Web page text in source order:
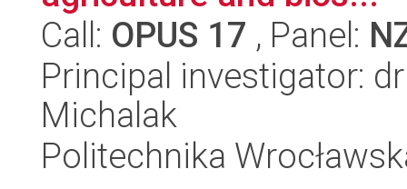
Call: OPUS 17 , Panel:
Principal investigator:
Michalak
Politechnika